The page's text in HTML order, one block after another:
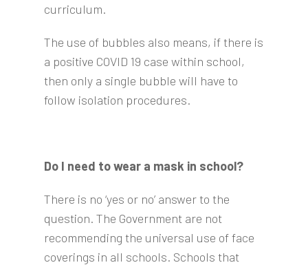
curriculum.
The use of bubbles also means, if there is
a positive COVID 19 case within school,
then only a single bubble will have to
follow isolation procedures.
Do I need to wear a mask in school?
There is no ‘yes or no’ answer to the
question. The Government are not
recommending the universal use of face
coverings in all schools. Schools that